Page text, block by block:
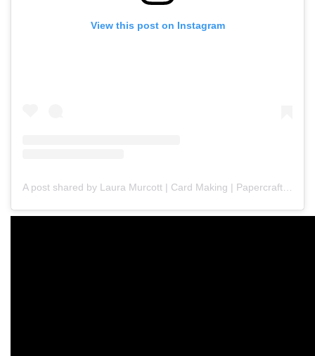
View this post on Instagram
A post shared by Laura Murcott | Card Making | Papercrafts | Art Journaling | (@meerkatmakesbyl)